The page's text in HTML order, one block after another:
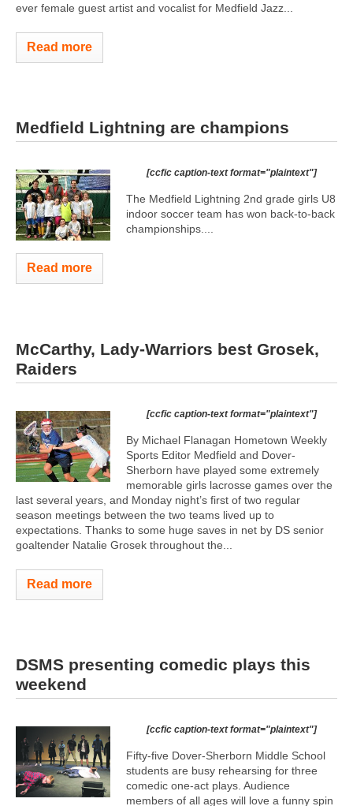
ever female guest artist and vocalist for Medfield Jazz...
Read more
Medfield Lightning are champions
[ccfic caption-text format="plaintext"]
The Medfield Lightning 2nd grade girls U8
indoor soccer team has won back-to-back
championships....
Read more
McCarthy, Lady-Warriors best Grosek,
Raiders
[ccfic caption-text format="plaintext"]
By Michael Flanagan Hometown Weekly
Sports Editor Medfield and Dover-
Sherborn have played some extremely
memorable girls lacrosse games over the
last several years, and Monday night’s first of two regular
season meetings between the two teams lived up to
expectations. Thanks to some huge saves in net by DS senior
goaltender Natalie Grosek throughout the...
Read more
DSMS presenting comedic plays this
weekend
[ccfic caption-text format="plaintext"]
Fifty-five Dover-Sherborn Middle School
students are busy rehearsing for three
comedic one-act plays. Audience
members of all ages will love a funny spin